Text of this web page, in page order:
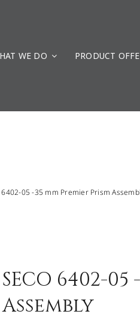
WE DO PRODUCT
6402-05 -35 mm Premier Prism
SECO 6402-
Assembly